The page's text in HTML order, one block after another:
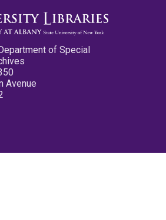
of Special
Avenue